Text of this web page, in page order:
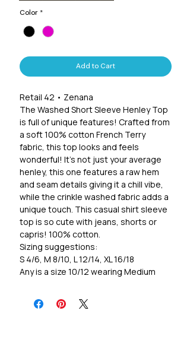
Color *
Add to Cart
Retail 42 • Zenana
The Washed Short Sleeve Henley Top
is full of unique features! Crafted from
a soft 100% cotton French Terry
fabric, this top looks and feels
wonderful! It's not just your average
henley, this one features a raw hem
and seam details giving it a chill vibe,
while the crinkle washed fabric adds a
unique touch. This casual shirt sleeve
top is so cute with jeans, shorts or
capris! 100% cotton.
Sizing suggestions:
S 4/6, M 8/10, L 12/14, XL 16/18
Any is a size 10/12 wearing Medium
Full length: 25.5(Front) 27.5"(Back)
Chest: 40" • Waist: 38" • Sleeves: 10"